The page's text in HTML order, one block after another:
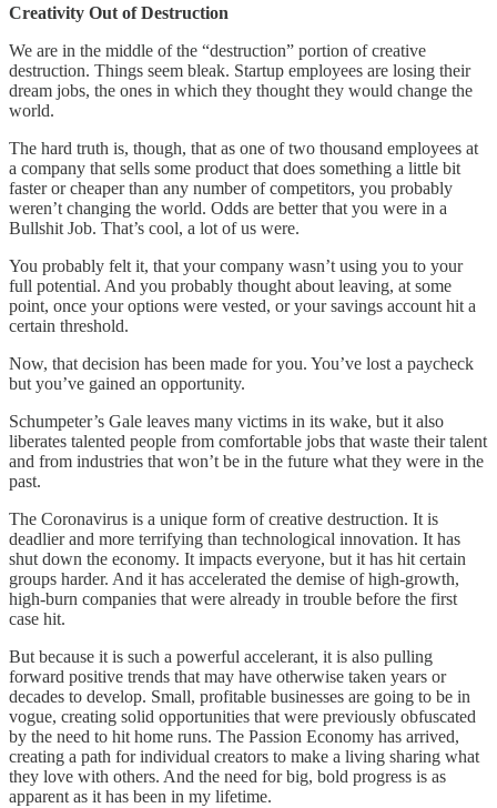
Creativity Out of Destruction
We are in the middle of the “destruction” portion of creative
destruction. Things seem bleak. Startup employees are losing their
dream jobs, the ones in which they thought they would change the
world.
The hard truth is, though, that as one of two thousand employees at
a company that sells some product that does something a little bit
faster or cheaper than any number of competitors, you probably
weren’t changing the world. Odds are better that you were in a
Bullshit Job. That’s cool, a lot of us were.
You probably felt it, that your company wasn’t using you to your
full potential. And you probably thought about leaving, at some
point, once your options were vested, or your savings account hit a
certain threshold.
Now, that decision has been made for you. You’ve lost a paycheck
but you’ve gained an opportunity.
Schumpeter’s Gale leaves many victims in its wake, but it also
liberates talented people from comfortable jobs that waste their talent
and from industries that won’t be in the future what they were in the
past.
The Coronavirus is a unique form of creative destruction. It is
deadlier and more terrifying than technological innovation. It has
shut down the economy. It impacts everyone, but it has hit certain
groups harder. And it has accelerated the demise of high-growth,
high-burn companies that were already in trouble before the first
case hit.
But because it is such a powerful accelerant, it is also pulling
forward positive trends that may have otherwise taken years or
decades to develop. Small, profitable businesses are going to be in
vogue, creating solid opportunities that were previously obfuscated
by the need to hit home runs. The Passion Economy has arrived,
creating a path for individual creators to make a living sharing what
they love with others. And the need for big, bold progress is as
apparent as it has been in my lifetime.